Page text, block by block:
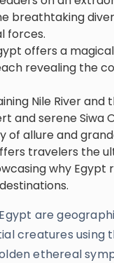
breathtaking
forces.
offers a
revealing the
Nile River
and serene Siwa
of allure and
travelers the
why
are
creatures
ethereal